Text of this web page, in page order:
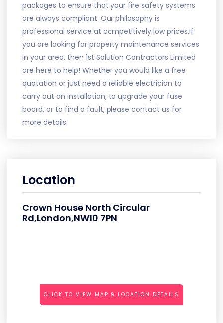
packages to ensure that your fire safety systems
are always compliant. Our philosophy is
professional service at competitively low prices.If
you are looking for property maintenance services
in your area, then 1st Solution Contractors Limited
are here to help! Whether you would like a free
quotation or just need a reliable electrician to
carry out an installation, to upgrade your fuse
board, or to find a fault, please contact us for
more details.
Location
Crown House North Circular
Rd,London,NW10 7PN
CLICK TO VIEW MAP & LOCATION DETAILS